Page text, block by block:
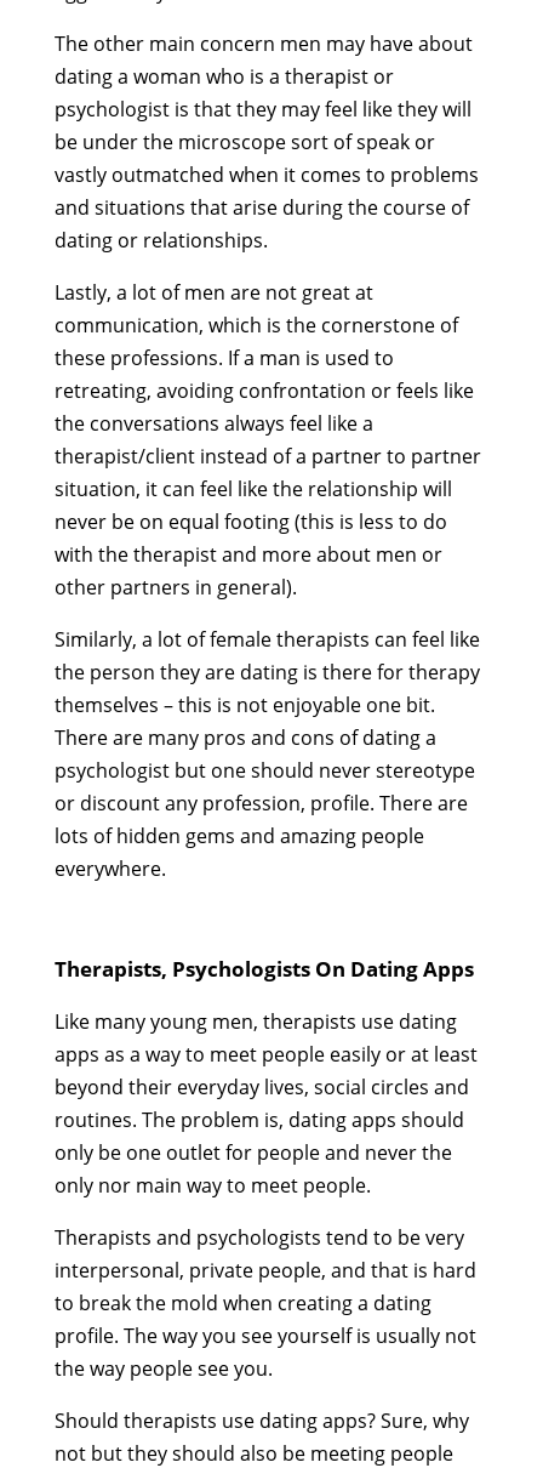
The other main concern men may have about
dating a woman who is a therapist or
psychologist is that they may feel like they will
be under the microscope sort of speak or
vastly outmatched when it comes to problems
and situations that arise during the course of
dating or relationships.
Lastly, a lot of men are not great at
communication, which is the cornerstone of
these professions. If a man is used to
retreating, avoiding confrontation or feels like
the conversations always feel like a
therapist/client instead of a partner to partner
situation, it can feel like the relationship will
never be on equal footing (this is less to do
with the therapist and more about men or
other partners in general).
Similarly, a lot of female therapists can feel like
the person they are dating is there for therapy
themselves – this is not enjoyable one bit.
There are many pros and cons of dating a
psychologist but one should never stereotype
or discount any profession, profile. There are
lots of hidden gems and amazing people
everywhere.
Therapists, Psychologists On Dating Apps
Like many young men, therapists use dating
apps as a way to meet people easily or at least
beyond their everyday lives, social circles and
routines. The problem is, dating apps should
only be one outlet for people and never the
only nor main way to meet people.
Therapists and psychologists tend to be very
interpersonal, private people, and that is hard
to break the mold when creating a dating
profile. The way you see yourself is usually not
the way people see you.
Should therapists use dating apps? Sure, why
not but they should also be meeting people